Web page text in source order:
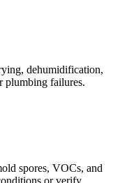
dehumidification,
plumbing failures.
spores, VOCs, and
or verify